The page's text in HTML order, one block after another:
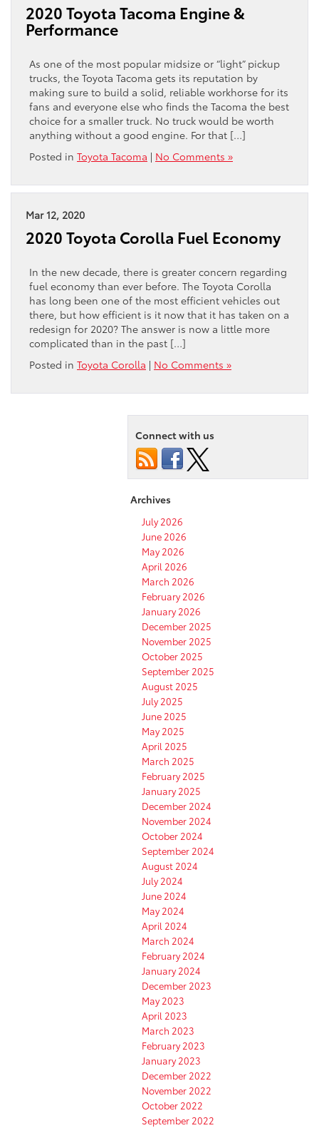
2020 Toyota Tacoma Engine &
Performance
As one of the most popular midsize or “light” pickup
trucks, the Toyota Tacoma gets its reputation by
making sure to build a solid, reliable workhorse for its
fans and everyone else who finds the Tacoma the best
choice for a smaller truck. No truck would be worth
anything without a good engine. For that […]
Posted in Toyota Tacoma | No Comments »
Mar 12, 2020
2020 Toyota Corolla Fuel Economy
In the new decade, there is greater concern regarding
fuel economy than ever before. The Toyota Corolla
has long been one of the most efficient vehicles out
there, but how efficient is it now that it has taken on a
redesign for 2020? The answer is now a little more
complicated than in the past […]
Posted in Toyota Corolla | No Comments »
Connect with us
Archives
July 2026
June 2026
May 2026
April 2026
March 2026
February 2026
January 2026
December 2025
November 2025
October 2025
September 2025
August 2025
July 2025
June 2025
May 2025
April 2025
March 2025
February 2025
January 2025
December 2024
November 2024
October 2024
September 2024
August 2024
July 2024
June 2024
May 2024
April 2024
March 2024
February 2024
January 2024
December 2023
May 2023
April 2023
March 2023
February 2023
January 2023
December 2022
November 2022
October 2022
September 2022